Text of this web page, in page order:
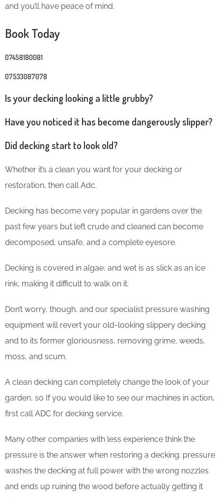
and you’ll have peace of mind.
Book Today
07458180081
07533087078
Is your decking looking a little grubby?
Have you noticed it has become dangerously slipper?
Did decking start to look old?
Whether it’s a clean you want for your decking or
restoration, then call Adc.
Decking has become very popular in gardens over the
past few years but left crude and cleaned can become
decomposed, unsafe, and a complete eyesore.
Decking is covered in algae, and wet is as slick as an ice
rink, making it difficult to walk on it.
Don’t worry, though, and our specialist pressure washing
equipment will revert your old-looking slippery decking
and to its former gloriousness, removing grime, weeds,
moss, and scum.
​A clean decking can completely change the look of your
garden, so If you would like to see our machines in action,
first call ADC for decking service.
Many other companies with less experience think the
pressure is the answer when restoring a decking; pressure
washes the decking at full power with the wrong nozzles
and ends up ruining the wood before actually getting it